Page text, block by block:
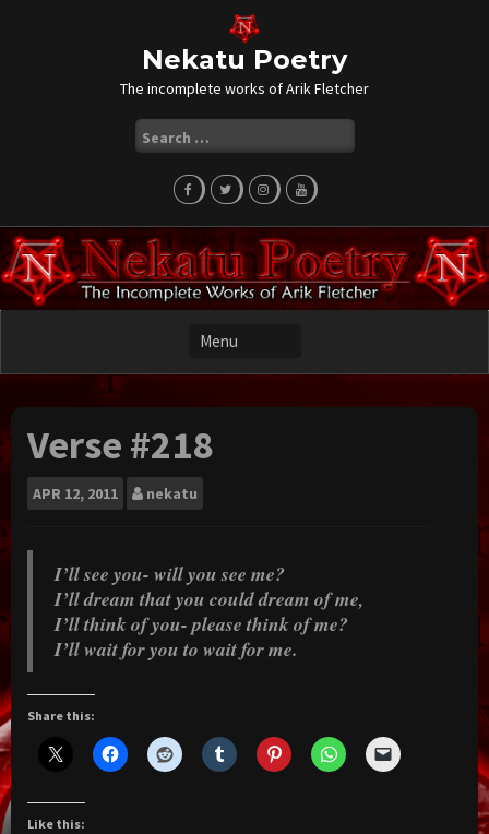
Nekatu Poetry
The incomplete works of Arik Fletcher
for:
Verse #218
APR 12, 2011 nekatu
I’ll see you- will you see me?
I’ll dream that you could dream of me,
I’ll think of you- please think of me?
I’ll wait for you to wait for me.
Share this:
Like this: